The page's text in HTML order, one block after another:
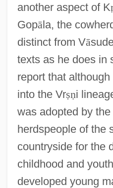
another aspect of K
Gopāla, the
distinct from Vā
texts as he does in
report that although
into the Vrṣṇi
was adopted by
herdspeople of the
countryside for the
childhood and
developed young